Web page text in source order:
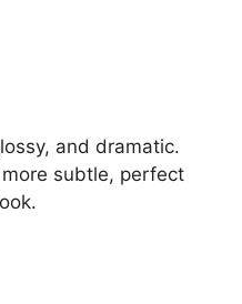
and dramatic.
subtle, perfect